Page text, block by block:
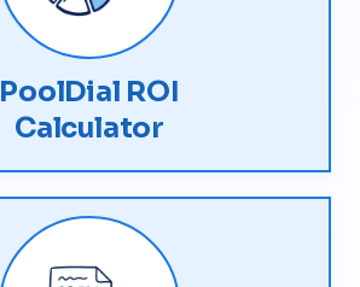
PoolDial ROI
Calculator